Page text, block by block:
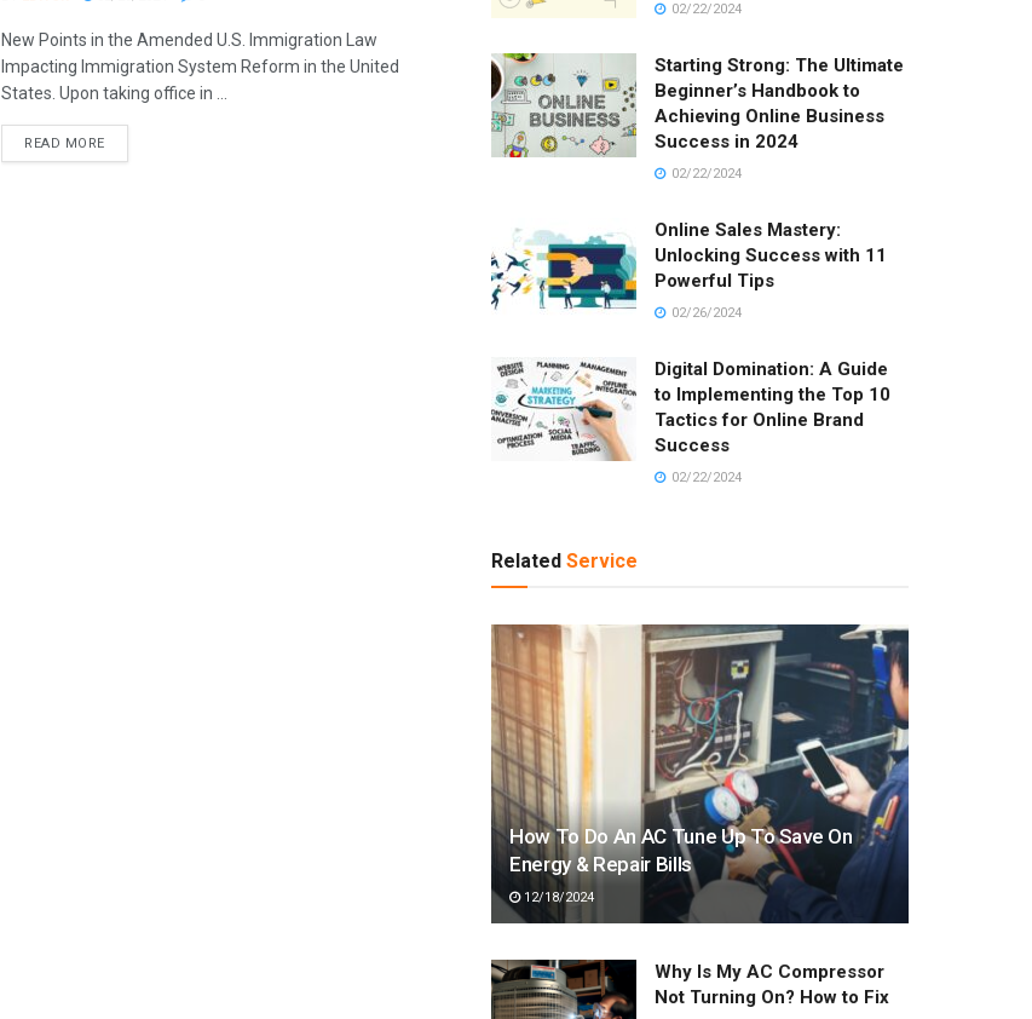
New Points in the Amended U.S. Immigration Law
Impacting Immigration System Reform in the United
States. Upon taking office in ...
READ MORE
02/22/2024
Starting Strong: The Ultimate
Beginner’s Handbook to
Achieving Online Business
Success in 2024
02/22/2024
Online Sales Mastery:
Unlocking Success with 11
Powerful Tips
02/26/2024
Digital Domination: A Guide
to Implementing the Top 10
Tactics for Online Brand
Success
02/22/2024
Related Service
How To Do An AC Tune Up To Save On
Energy & Repair Bills
12/18/2024
Why Is My AC Compressor
Not Turning On? How to Fix